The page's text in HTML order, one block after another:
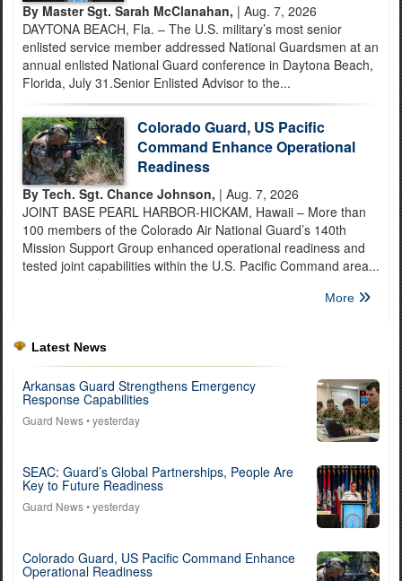
By Master Sgt. Sarah McClanahan, | Aug. 7, 2026
DAYTONA BEACH, Fla. – The U.S. military’s most senior
enlisted service member addressed National Guardsmen at an
annual enlisted National Guard conference in Daytona Beach,
Florida, July 31.Senior Enlisted Advisor to the...
Colorado Guard, US Pacific
Command Enhance Operational
Readiness
By Tech. Sgt. Chance Johnson, | Aug. 7, 2026
JOINT BASE PEARL HARBOR-HICKAM, Hawaii – More than
100 members of the Colorado Air National Guard’s 140th
Mission Support Group enhanced operational readiness and
tested joint capabilities within the U.S. Pacific Command area...
More
Latest News
Arkansas Guard Strengthens Emergency
Response Capabilities
Guard News• yesterday
SEAC: Guard’s Global Partnerships, People Are
Key to Future Readiness
Guard News• yesterday
Colorado Guard, US Pacific Command Enhance
Operational Readiness